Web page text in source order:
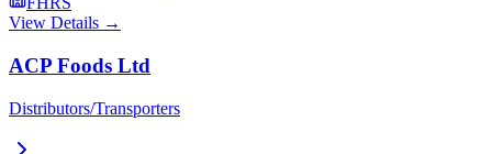
View Details →
ACP Foods Ltd
Distributors/Transporters